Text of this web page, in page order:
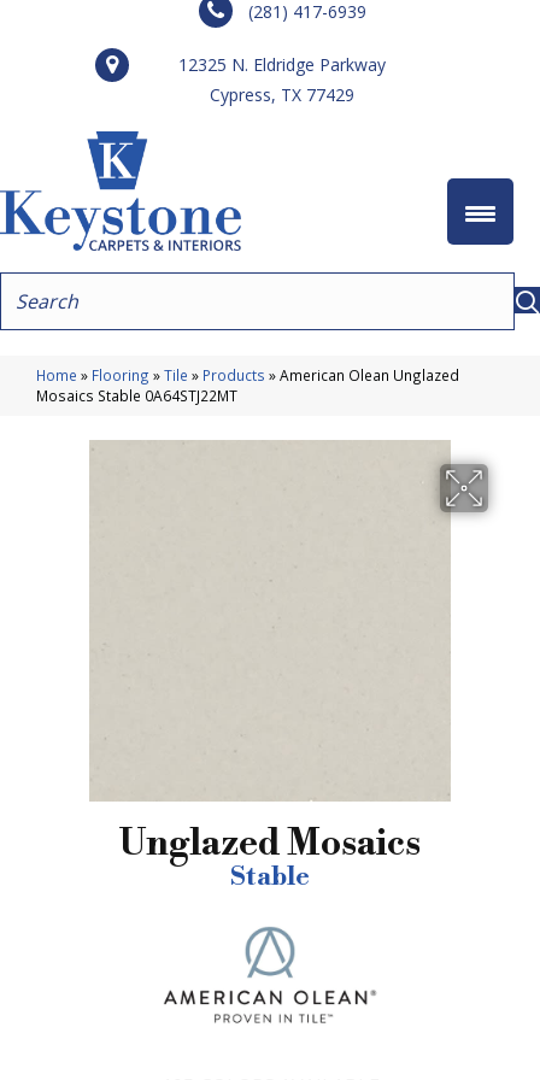
(281) 417-6939
12325 N. Eldridge Parkway
Cypress, TX 77429
Home » Flooring »Tile » Products »American Olean Unglazed
Mosaics Stable 0A64STJ22MT
Unglazed Mosaics
Stable